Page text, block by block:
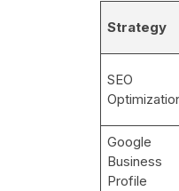
Strategy
SEO
Google
Business
Profile